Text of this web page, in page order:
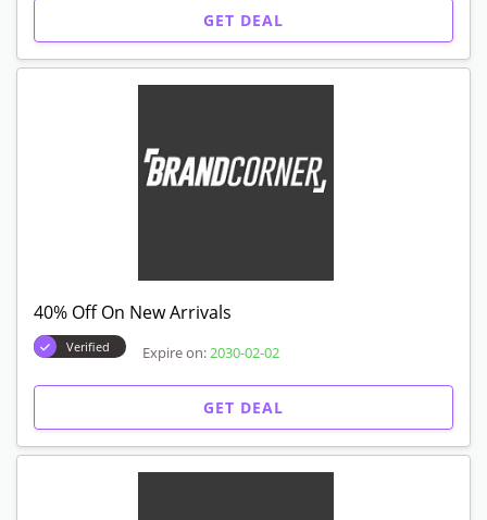
GET DEAL
40% Off On New Arrivals
Verified Expire on: 2030-02-02
GET DEAL